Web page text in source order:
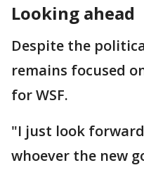
Looking ahead
Despite the
remains focused
for WSF.
"I just look
whoever the new